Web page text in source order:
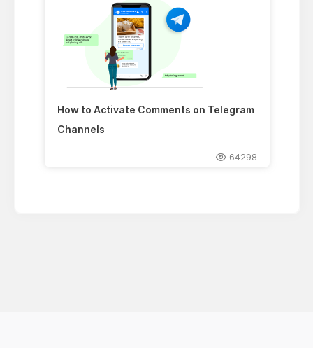
How to Activate Comments on Telegram
Channels
64298